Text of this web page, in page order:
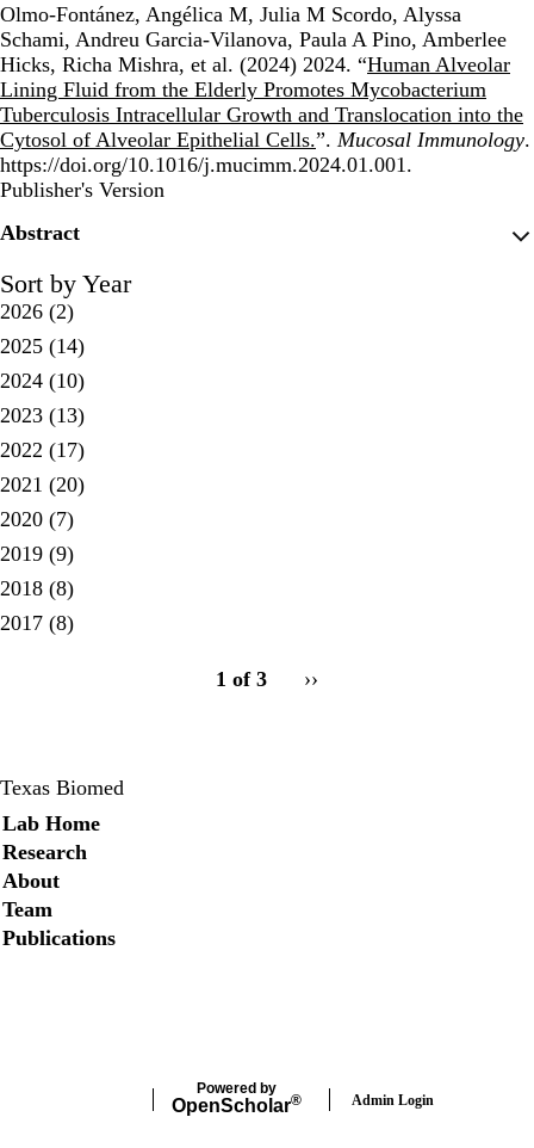
Olmo-Fontánez, Angélica M, Julia M Scordo, Alyssa
Schami, Andreu Garcia-Vilanova, Paula A Pino, Amberlee
Hicks, Richa Mishra, et al. (2024) 2024. “Human Alveolar
Lining Fluid from the Elderly Promotes Mycobacterium
Tuberculosis Intracellular Growth and Translocation into the
Cytosol of Alveolar Epithelial Cells.”. Mucosal Immunology.
https://doi.org/10.1016/j.mucimm.2024.01.001.
Publisher's Version
Publisher's Version
Abstract
Sort by Year
2026 (2)
2025 (14)
2024 (10)
2023 (13)
2022 (17)
2021 (20)
2020 (7)
2019 (9)
2018 (8)
2017 (8)
1 of 3
Next
››
Texas Biomed
Secondary menu
Lab Home
Research
About
Team
Publications
Powered by
OpenScholar® Admin Login